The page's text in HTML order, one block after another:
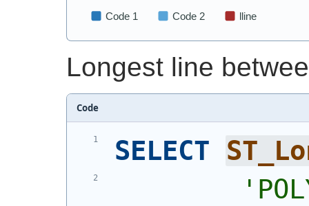
Longest line
Code
SELECT
'